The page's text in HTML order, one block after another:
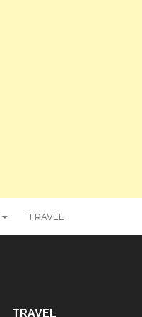
TRAVEL
TRAVEL